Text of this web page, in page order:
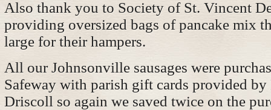
Also thank you to Society of St. Vincent
providing oversized bags of pancake mix
large for their hampers.
All our Johnsonville sausages were
Safeway with parish gift cards provided
Driscoll so again we saved twice on the